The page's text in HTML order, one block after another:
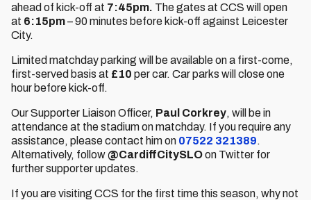
ahead of kick-off at 7:45pm. The gates at CCS will open
at 6:15pm– 90 minutes before kick-off against Leicester
City.
Limited matchday parking will be available on a first-come,
first-served basis at £10 per car. Car parks will close one
hour before kick-off.
Our Supporter Liaison Officer, Paul Corkrey, will be in
attendance at the stadium on matchday. If you require any
assistance, please contact him on 07522 321389.
Alternatively, follow@CardiffCitySLOon Twitter for
further supporter updates.
If you are visiting CCS for the first time this season, why not